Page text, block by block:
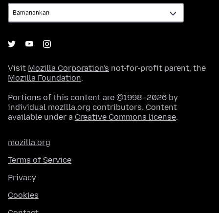
Visit Mozilla Corporation's not-for-profit parent, the
Mozilla Foundation.
Portions of this content are ©1998–2026 by
individual mozilla.org contributors. Content
available under a Creative Commons license.
mozilla.org
Terms of Service
Privacy
Cookies